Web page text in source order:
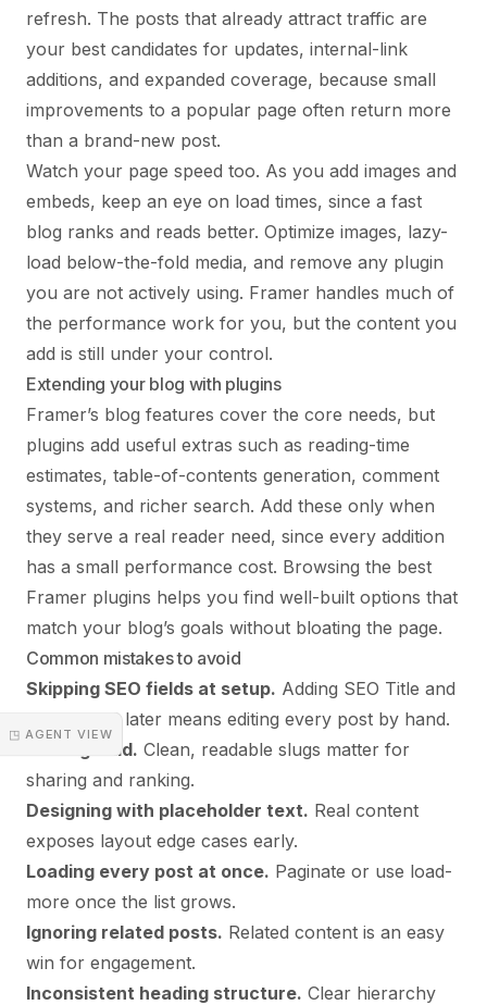
◳ AGENT VIEW
refresh. The posts that already attract traffic are
your best candidates for updates, internal-link
additions, and expanded coverage, because small
improvements to a popular page often return more
than a brand-new post.
Watch your page speed too. As you add images and
embeds, keep an eye on load times, since a fast
blog ranks and reads better. Optimize images, lazy-
load below-the-fold media, and remove any plugin
you are not actively using. Framer handles much of
the performance work for you, but the content you
add is still under your control.
Extending your blog with plugins
Framer’s blog features cover the core needs, but
plugins add useful extras such as reading-time
estimates, table-of-contents generation, comment
systems, and richer search. Add these only when
they serve a real reader need, since every addition
has a small performance cost. Browsing the best
Framer plugins helps you find well-built options that
match your blog’s goals without bloating the page.
Common mistakes to avoid
Skipping SEO fields at setup. Adding SEO Title and
Description later means editing every post by hand.
No slug field. Clean, readable slugs matter for
sharing and ranking.
Designing with placeholder text. Real content
exposes layout edge cases early.
Loading every post at once. Paginate or use load-
more once the list grows.
Ignoring related posts. Related content is an easy
win for engagement.
Inconsistent heading structure. Clear hierarchy